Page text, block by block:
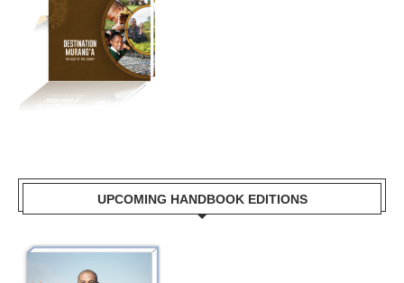
UPCOMING HANDBOOK EDITIONS